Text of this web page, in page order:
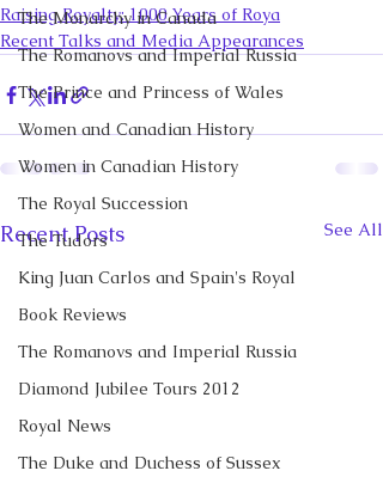
The Monarchy in Canada
The Romanovs and Imperial Russia
The Prince and Princess of Wales
Women and Canadian History
Women in Canadian History
The Royal Succession
The Tudors
King Juan Carlos and Spain's Royal
Book Reviews
The Romanovs and Imperial Russia
Diamond Jubilee Tours 2012
Royal News
The Duke and Duchess of Sussex
Raising Royalty: 1000 Years of Roya
Recent Talks and Media Appearances
Recent Posts See All